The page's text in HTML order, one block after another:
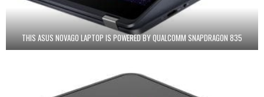
THIS ASUS NOVAGO LAPTOP IS POWERED BY QUALCOMM SNAPDRAGON 835